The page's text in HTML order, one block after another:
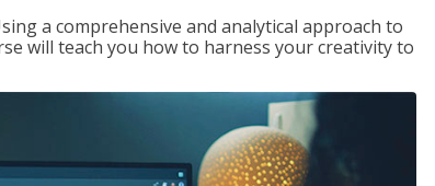
a comprehensive and analytical approach to
will teach you how to harness your creativity to